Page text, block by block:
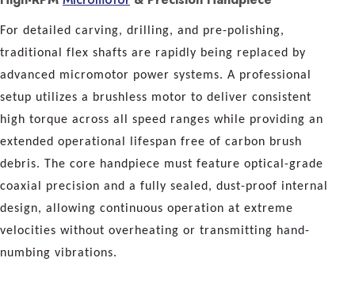
For detailed carving, drilling, and pre-polishing,
traditional flex shafts are rapidly being replaced by
advanced micromotor power systems. A professional
setup utilizes a brushless motor to deliver consistent
high torque across all speed ranges while providing an
extended operational lifespan free of carbon brush
debris. The core handpiece must feature optical-grade
coaxial precision and a fully sealed, dust-proof internal
design, allowing continuous operation at extreme
velocities without overheating or transmitting hand-
numbing vibrations.